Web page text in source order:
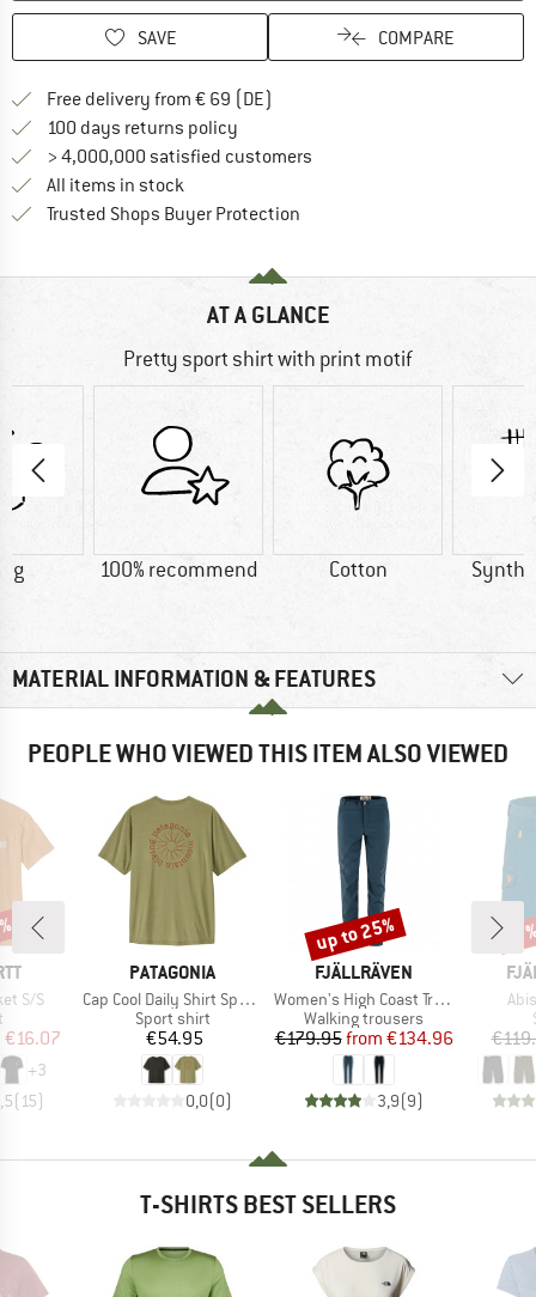
SAVE COMPARE
Free delivery from € 69 (DE)
100 days returns policy
> 4,000,000 satisfied customers
All items in stock
Trusted Shops Buyer Protection
AT A GLANCE
Pretty sport shirt with print motif
g 100% recommend Cotton
MATERIAL INFORMATION & FEATURES
PEOPLE WHO VIEWED THIS ITEM ALSO VIEWED
S/S
group
Price
€16.07
+3
(15)
BRAND
PATAGONIA
Item(s)
Cap Cool Daily Shirt Spoke Stencil
Product group
Sport shirt
Price
€54.95
0,0(0)
BRAND
FJÄLLRÄVEN
Item(s)
Women's High Coast Trail Trousers
Product group
Walking trousers
Price
€179.95 Reduced Price
from €134.96
3,9(9)
Discount
up to 25%
T-SHIRTS BEST SELLERS